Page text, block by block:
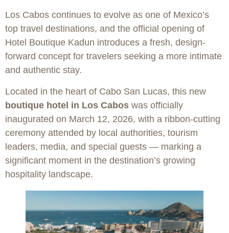
Los Cabos continues to evolve as one of Mexico’s
top travel destinations, and the official opening of
Hotel Boutique Kadun introduces a fresh, design-
forward concept for travelers seeking a more intimate
and authentic stay.
Located in the heart of Cabo San Lucas, this new
boutique hotel in Los Cabos was officially
inaugurated on March 12, 2026, with a ribbon-cutting
ceremony attended by local authorities, tourism
leaders, media, and special guests — marking a
significant moment in the destination’s growing
hospitality landscape.